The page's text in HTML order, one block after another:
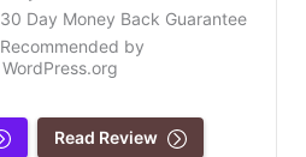
30 Day Money Back Guarantee
Recommended by
WordPress.org
Read Review